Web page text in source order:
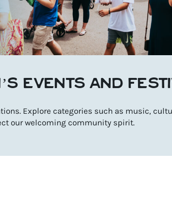
EVENTS AND
Explore categories such as music,
our welcoming community spirit.